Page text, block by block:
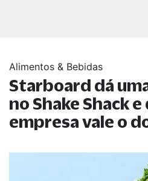
Alimentos & Bebidas
Starboard dá
no Shake Shack e
empresa vale o